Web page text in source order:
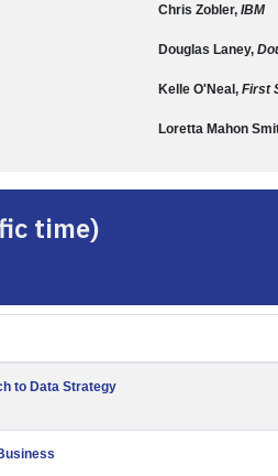
Chris Zobler, IBM
Douglas Laney,
Kelle O'Neal, First
Loretta Mahon
time)
to Data Strategy